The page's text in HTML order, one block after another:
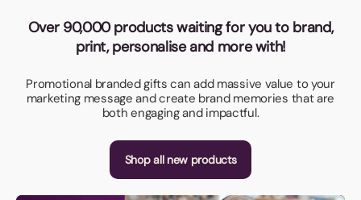
Over 90,000 products waiting for you to brand,
print, personalise and more with!
Promotional branded gifts can add massive value to your
marketing message and create brand memories that are
both engaging and impactful.
Shop all new products